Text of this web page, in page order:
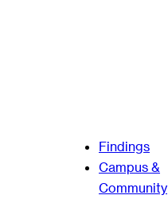
Findings
Campus &
Community